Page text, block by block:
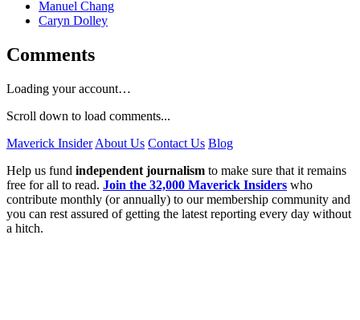
Manuel Chang
Caryn Dolley
Comments
Loading your account…
Scroll down to load comments...
Maverick Insider About Us Contact Us Blog
Help us fund independent journalism to make sure that it remains
free for all to read. Join the 32,000 Maverick Insiders who
contribute monthly (or annually) to our membership community and
you can rest assured of getting the latest reporting every day without
a hitch.